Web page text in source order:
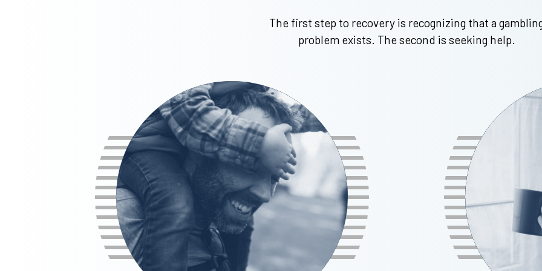
The first step to recovery is recognizing that a
problem exists. The second is seeking help.